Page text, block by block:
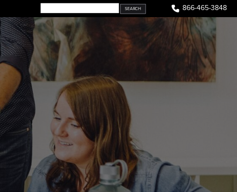
866-465-3848